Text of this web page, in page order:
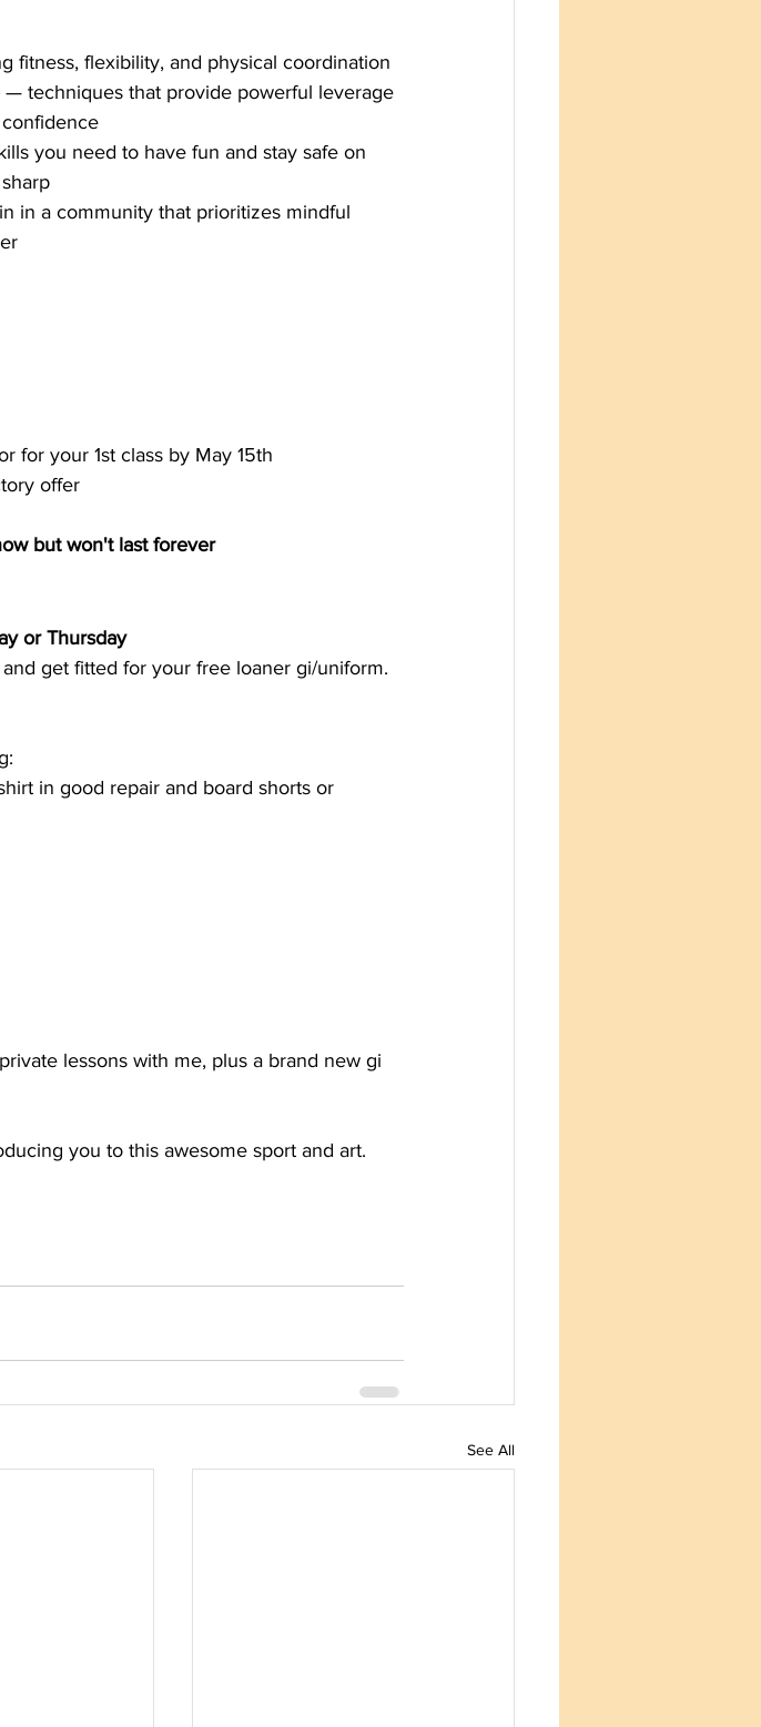
fitness, flexibility, and physical coordination
— techniques that provide powerful leverage
you need to have fun and stay safe on
in a community that prioritizes mindful
your 1st class by May 15th
offer
but won't last forever
or Thursday
get fitted for your free loaner gi/uniform.
in good repair and board shorts or
lessons with me, plus a brand new gi
you to this awesome sport and art.
See All